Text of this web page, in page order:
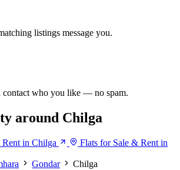
listings message you.
contact who you like — no spam.
around Chilga
in Chilga
Flats for Sale & Rent in
Gondar Chilga